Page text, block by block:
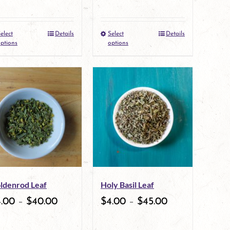
page
This
has
multiple
variants.
The
options
may
be
Details
Select
options
This
product
has
multiple
variants.
The
options
be
Details
Leaf
– $40.00
Holy Basil Leaf
$4.00 – $45.00